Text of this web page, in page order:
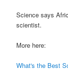
Science says
scientist.
More here:
What's the Best